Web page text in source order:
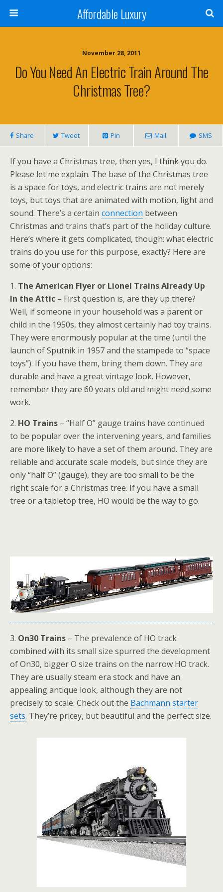
Affordable Luxury
November 28, 2011
Do You Need An Electric Train Around The
Christmas Tree?
Share Tweet Pin Mail SMS
If you have a Christmas tree, then yes, I think you do.
Please let me explain. The base of the Christmas tree
is a space for toys, and electric trains are not merely
toys, but toys that are animated with motion, light and
sound. There’s a certain connection between
Christmas and trains that’s part of the holiday culture.
Here’s where it gets complicated, though: what electric
trains do you use for this purpose, exactly? Here are
some of your options:
1. The American Flyer or Lionel Trains Already Up
In the Attic – First question is, are they up there?
Well, if someone in your household was a parent or
child in the 1950s, they almost certainly had toy trains.
They were enormously popular at the time (until the
launch of Sputnik in 1957 and the stampede to “space
toys”). If you have them, bring them down. They are
durable and have a great vintage look. However,
remember they are 60 years old and might need some
work.
2. HO Trains – “Half O” gauge trains have continued
to be popular over the intervening years, and families
are more likely to have a set of them around. They are
reliable and accurate scale models, but since they are
only “half O” (gauge), they are too small to be the
right scale for a Christmas tree. If you have a small
tree or a tabletop tree, HO would be the way to go.
3. On30 Trains – The prevalence of HO track
combined with its small size spurred the development
of On30, bigger O size trains on the narrow HO track.
They are usually steam era stock and have an
appealing antique look, although they are not
precisely to scale. Check out the Bachmann starter
sets. They’re pricey, but beautiful and the perfect size.